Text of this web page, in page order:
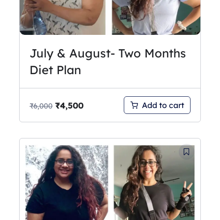
July & August- Two Months
Diet Plan
₹6,000 ₹4,500 Add to cart
Original
price
was:
₹3,250.
Current
price
is:
₹2,750.